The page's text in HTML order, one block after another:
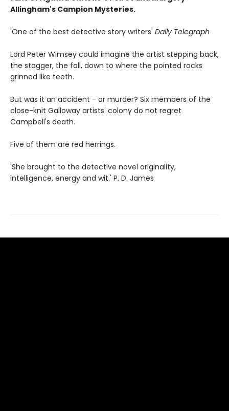
Allingham's Campion Mysteries.
'One of the best detective story writers' Daily Telegraph
Lord Peter Wimsey could imagine the artist stepping back,
the stagger, the fall, down to where the pointed rocks
grinned like teeth.
But was it an accident - or murder? Six members of the
close-knit Galloway artists' colony do not regret
Campbell's death.
Five of them are red herrings.
'She brought to the detective novel originality,
intelligence, energy and wit.' P. D. James